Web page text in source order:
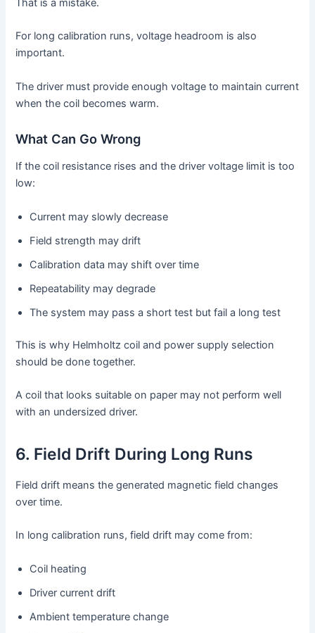
That is a mistake.
For long calibration runs, voltage headroom is also
important.
The driver must provide enough voltage to maintain current
when the coil becomes warm.
What Can Go Wrong
If the coil resistance rises and the driver voltage limit is too
low:
Current may slowly decrease
Field strength may drift
Calibration data may shift over time
Repeatability may degrade
The system may pass a short test but fail a long test
This is why Helmholtz coil and power supply selection
should be done together.
A coil that looks suitable on paper may not perform well
with an undersized driver.
6. Field Drift During Long Runs
Field drift means the generated magnetic field changes
over time.
In long calibration runs, field drift may come from:
Coil heating
Driver current drift
Ambient temperature change